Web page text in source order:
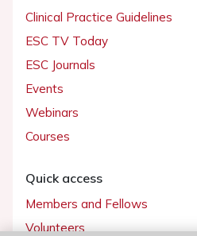
Clinical Practice Guidelines
ESC TV Today
ESC Journals
Events
Webinars
Courses
Quick access
Members and Fellows
Volunteers